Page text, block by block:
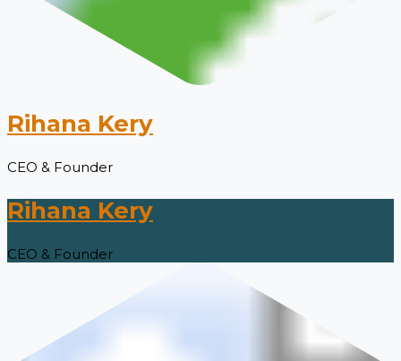
Rihana Kery
CEO & Founder
Rihana Kery
CEO & Founder